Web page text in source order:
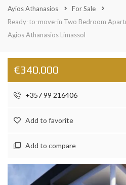
Ayios Athanasios
For Sale
Ready-to-move-in Two Bedroom
Agios Athanasios Limassol
€340.000
+357 99 216406
Add to favorite
Add to compare